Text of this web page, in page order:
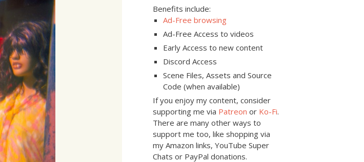
Benefits include:
Ad-Free browsing
Ad-Free Access to videos
Early Access to new content
Discord Access
Scene Files, Assets and Source
Code (when available)
If you enjoy my content, consider
supporting me via Patreon or Ko-Fi.
There are many other ways to
support me too, like shopping via
my Amazon links, YouTube Super
Chats or PayPal donations.